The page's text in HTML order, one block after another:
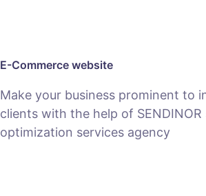
E-Commerce website
Make your business prominent to
clients with the help of
optimization services agency